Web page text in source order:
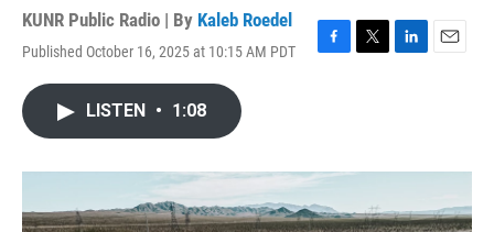
KUNR Public Radio | By Kaleb Roedel
Published October 16, 2025 at 10:15 AM PDT
F
o
k
T
r
L
I
E
LISTEN • 1:08